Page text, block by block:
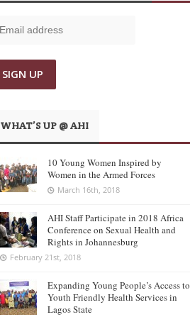
WHAT’S UP @ AHI
10 Young Women Inspired by
Women in the Armed Forces
March 16th, 2018
AHI Staff Participate in 2018 Africa
Conference on Sexual Health and
Rights in Johannesburg
February 21st, 2018
Expanding Young People’s Access to
Youth Friendly Health Services in
Lagos State